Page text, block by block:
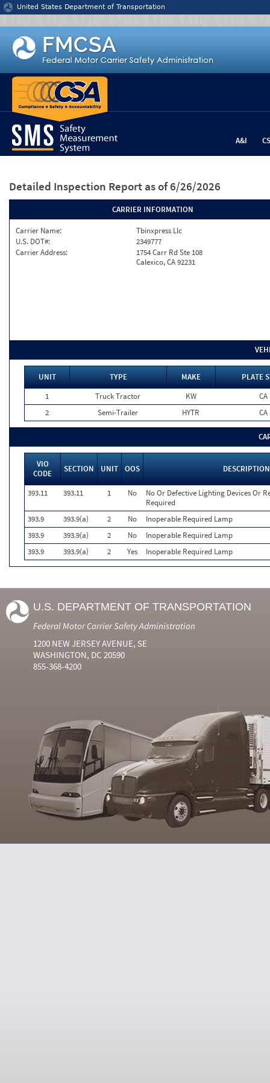
Jump to content
United States Department of Transportation
A&I
Detailed Inspection Report as of 6/26/2026
CARRIER INFORMATION
Carrier Name:
Tbinxpress Llc
U.S. DOT#:
2349777
Carrier Address:
1754 Carr Rd Ste 108
Calexico, CA 92231
UNIT TYPE MAKE
PLATE
1
Truck Tractor KW
CA
2
Semi-Trailer HYTR CA
VIO
CODE
SECTION UNIT OOS DESCRIPTION
393.11 393.11 1 No
No Or Defective Lighting Devices Or
Required
393.9
393.9(a) 2 No
Inoperable Required Lamp
393.9
393.9(a) 2 No
Inoperable Required Lamp
393.9
393.9(a) 2 Yes Inoperable Required Lamp
U.S. DEPARTMENT OF TRANSPORTATION
Federal Motor Carrier Safety Administration
1200 NEW JERSEY AVENUE, SE
WASHINGTON, DC 20590
855-368-4200